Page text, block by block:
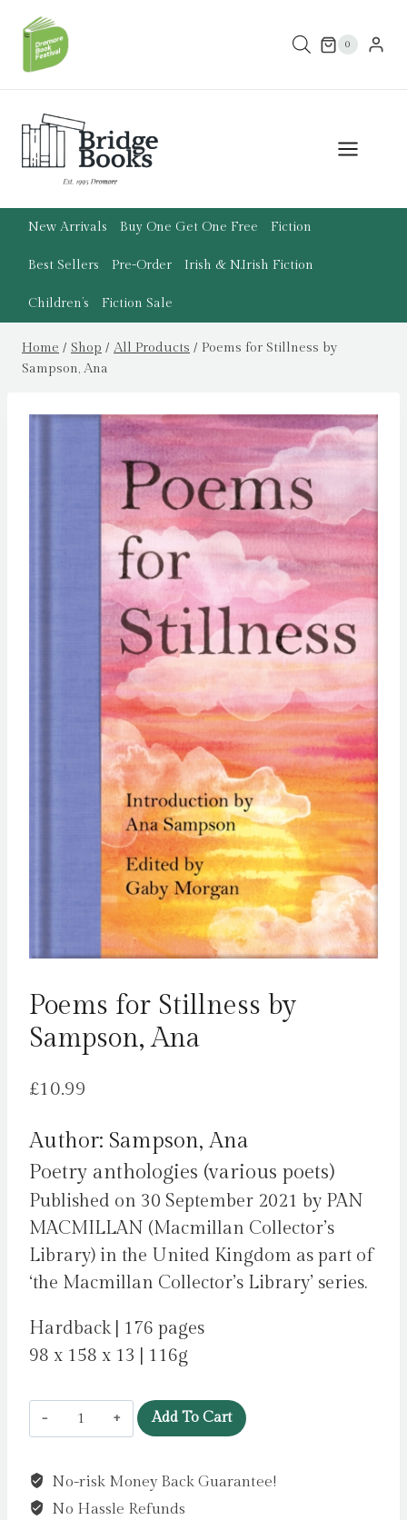
content
0
New Arrivals Buy One Get One Free Fiction
Best Sellers Pre-Order Irish & N.Irish Fiction
Children’s Fiction Sale
Home / Shop / All Products / Poems for Stillness by
Sampson, Ana
Poems for Stillness by
Sampson, Ana
£10.99
Author: Sampson, Ana
Poetry anthologies (various poets)
Published on 30 September 2021 by PAN
MACMILLAN (Macmillan Collector’s
Library) in the United Kingdom as part of
‘the Macmillan Collector’s Library’ series.
Hardback | 176 pages
98 x 158 x 13 | 116g
Poems
for
by
Sampson,
Add To Cart
No-risk Money Back Guarantee!
No Hassle Refunds